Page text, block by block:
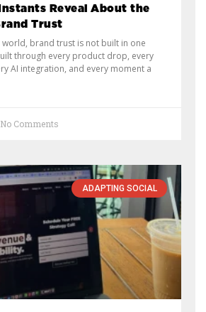
Reveal About the
Trust
world, brand trust is not built in one
through every product drop, every
AI integration, and every moment a
No Comments
ADAPTING SOCIAL